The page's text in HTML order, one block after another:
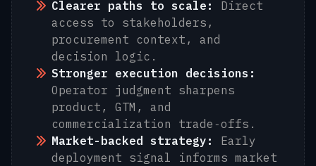
Clearer paths to scale: Direct
access to stakeholders,
procurement context, and
decision logic.
Stronger execution decisions:
Operator judgment sharpens
product, GTM, and
commercialization trade‑offs.
Market-backed strategy:
Early
deployment signal informs market